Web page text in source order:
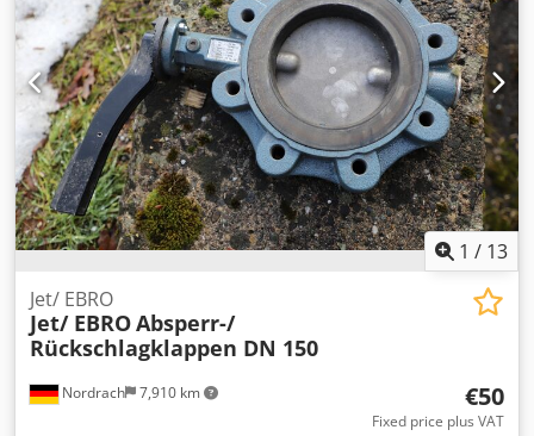
1 / 13
Nordrach 7,910 km
Jet/ EBRO
Jet/ EBROAbsperr-/
Rückschlagklappen DN 150
€50
Fixed price plus VAT